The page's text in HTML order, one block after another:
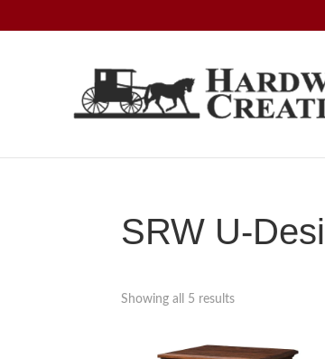
Hardwood
Creations
Amish
American
SRW U-
Showing all 5 results